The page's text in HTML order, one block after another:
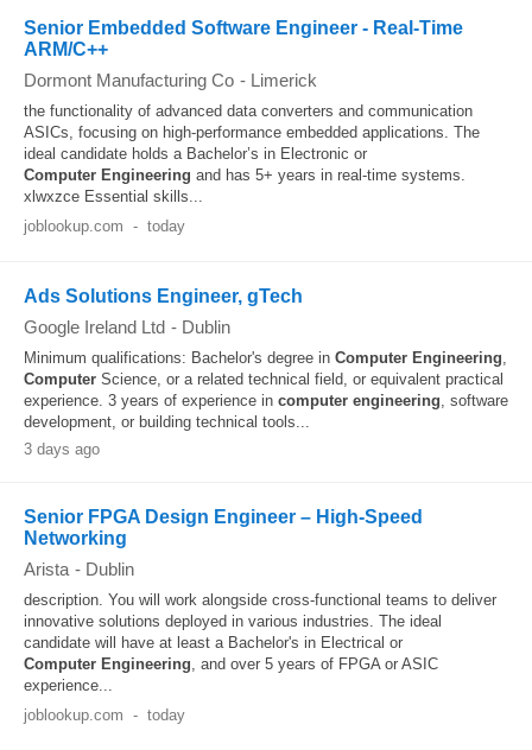
Senior Embedded Software Engineer - Real-Time
ARM/C++
Dormont Manufacturing Co - Limerick
the functionality of advanced data converters and communication
ASICs, focusing on high-performance embedded applications. The
ideal candidate holds a Bachelor’s in Electronic or
Computer Engineering and has 5+ years in real-time systems.
xlwxzce Essential skills...
joblookup.com - today
Ads Solutions Engineer, gTech
Google Ireland Ltd - Dublin
Minimum qualifications: Bachelor's degree in Computer Engineering,
Computer Science, or a related technical field, or equivalent practical
experience. 3 years of experience in computer engineering, software
development, or building technical tools...
3 days ago
Senior FPGA Design Engineer – High‑Speed
Networking
Arista - Dublin
description. You will work alongside cross-functional teams to deliver
innovative solutions deployed in various industries. The ideal
candidate will have at least a Bachelor's in Electrical or
Computer Engineering, and over 5 years of FPGA or ASIC
experience...
joblookup.com - today